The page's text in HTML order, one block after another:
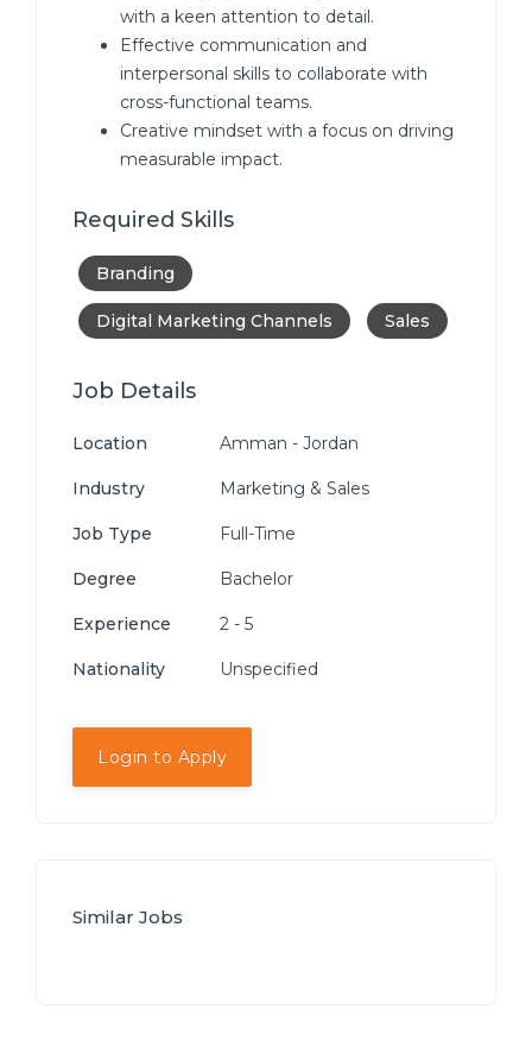
with a keen attention to detail.
Effective communication and
interpersonal skills to collaborate with
cross-functional teams.
Creative mindset with a focus on driving
measurable impact.
Required Skills
Branding
Digital Marketing Channels Sales
Job Details
Location Amman - Jordan
Industry Marketing & Sales
Job Type Full-Time
Degree Bachelor
Experience 2 - 5
Nationality Unspecified
Login to Apply
Similar Jobs